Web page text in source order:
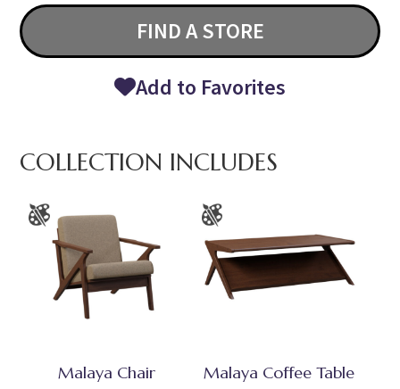
FIND A STORE
Add to Favorites
COLLECTION INCLUDES
Malaya Chair Malaya Coffee Table